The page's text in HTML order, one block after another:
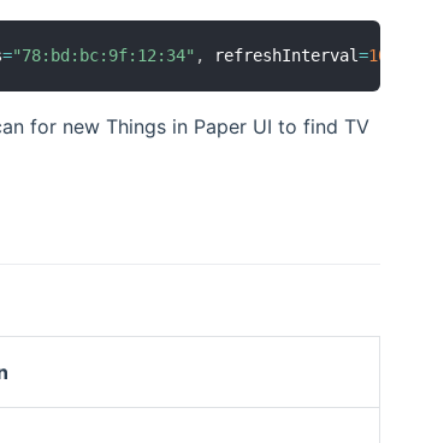
="78:bd:bc:9f:12:34" , refreshInterval=1000
for new Things in Paper UI to find TV